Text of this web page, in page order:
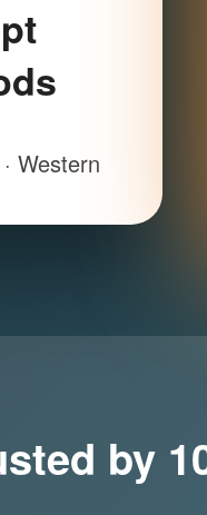
Western
by